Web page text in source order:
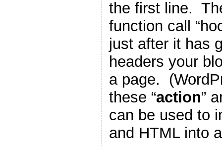
the first line.
function call
just after it has
headers your
a page.
these “action”
can be used to
and HTML into